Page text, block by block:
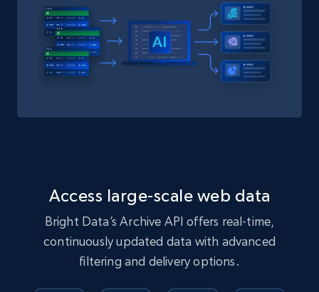
Access large-scale web data
Bright Data’s Archive API offers real-time,
continuously updated data with advanced
filtering and delivery options.